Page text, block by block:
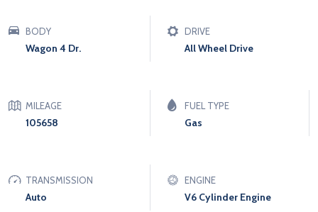
BODY
Wagon 4 Dr.
DRIVE
All Wheel Drive
MILEAGE
105658
FUEL TYPE
Gas
TRANSMISSION
Auto
ENGINE
V6 Cylinder Engine